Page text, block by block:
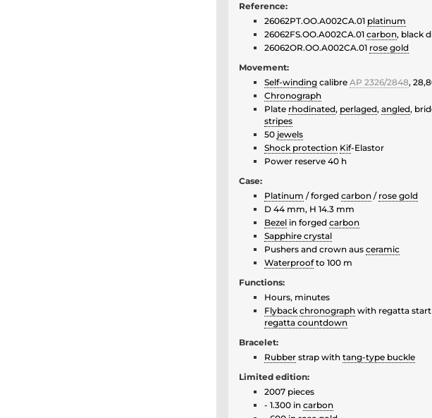
Reference:
26062PT.OO.A002CA.01 platinum
26062FS.OO.A002CA.01 carbon, black
26062OR.OO.A002CA.01 rose gold
Movement:
Self-winding calibre AP 2326/2848,
Chronograph
Plate rhodinated, perlaged, angled,
stripes
50 jewels
Shock protection Kif-Elastor
Power reserve 40 h
Case:
Platinum / forged carbon / rose gold
D 44 mm, H 14.3 mm
Bezel in forged carbon
Sapphire crystal
Pushers and crown aus ceramic
Waterproofto 100 m
Functions:
Hours, minutes
Flyback chronograph with regatta
regatta countdown
Bracelet:
Rubber strap with tang-type buckle
Limited edition:
2007 pieces
- 1.300 in carbon